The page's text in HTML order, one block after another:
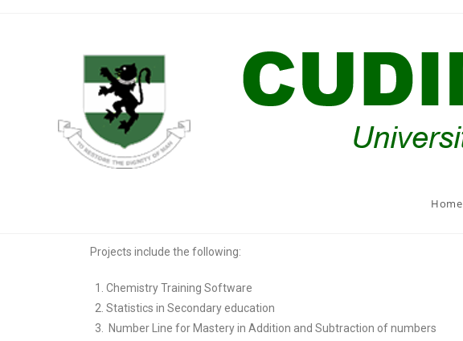
Home
Projects include the following:
Chemistry Training Software
Statistics in Secondary education
Number Line for Mastery in Addition and Subtraction of numbers